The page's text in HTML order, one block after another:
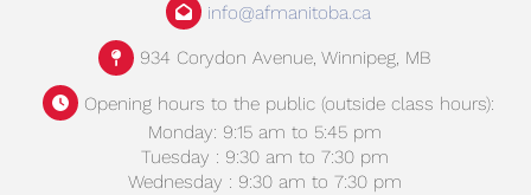
info@afmanitoba.ca
934 Corydon Avenue, Winnipeg, MB
Opening hours to the public (outside class hours):
Monday: 9:15 am to 5:45 pm
Tuesday : 9:30 am to 7:30 pm
Wednesday : 9:30 am to 7:30 pm